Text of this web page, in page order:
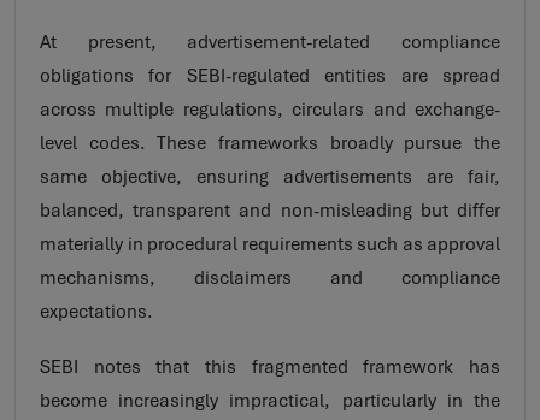
At present, advertisement-related compliance
obligations for SEBI-regulated entities are spread
across multiple regulations, circulars and exchange-
level codes. These frameworks broadly pursue the
same objective, ensuring advertisements are fair,
balanced, transparent and non-misleading but differ
materially in procedural requirements such as approval
mechanisms, disclaimers and compliance
expectations.
SEBI notes that this fragmented framework has
become increasingly impractical, particularly in the